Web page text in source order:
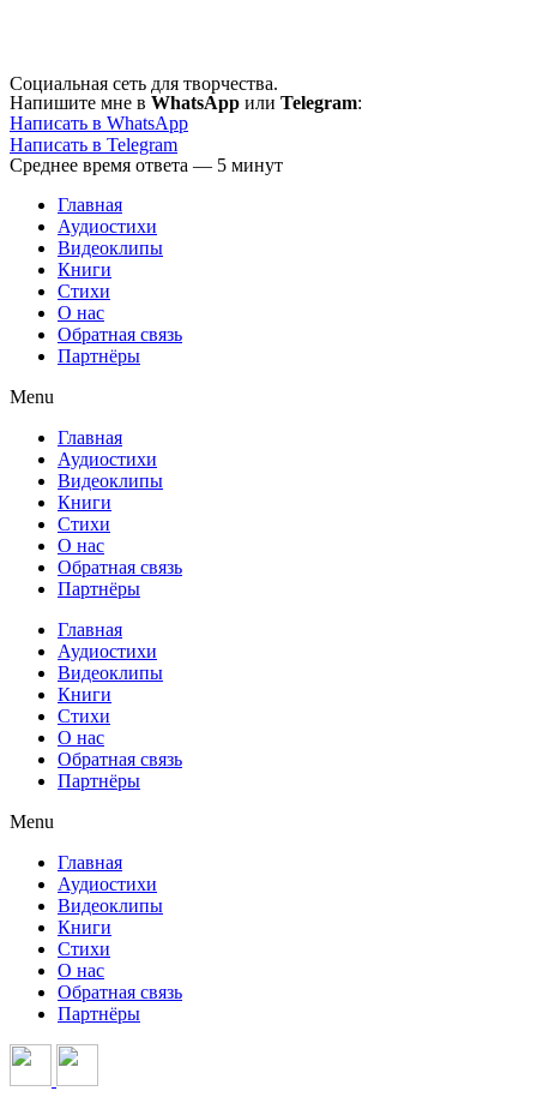
Социальная сеть для творчества.
Напишите мне в WhatsApp или Telegram:
Написать в WhatsApp
Написать в Telegram
Среднее время ответа — 5 минут
Главная
Аудиостихи
Видеоклипы
Книги
Стихи
О нас
Обратная связь
Партнёры
Menu
Главная
Аудиостихи
Видеоклипы
Книги
Стихи
О нас
Обратная связь
Партнёры
Главная
Аудиостихи
Видеоклипы
Книги
Стихи
О нас
Обратная связь
Партнёры
Menu
Главная
Аудиостихи
Видеоклипы
Книги
Стихи
О нас
Обратная связь
Партнёры